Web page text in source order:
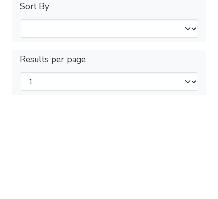
Sort By
Results per page